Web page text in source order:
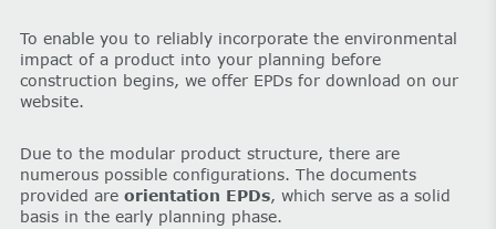
To enable you to reliably incorporate the environmental
impact of a product into your planning before
construction begins, we offer EPDs for download on our
website.
Due to the modular product structure, there are
numerous possible configurations. The documents
provided are orientation EPDs, which serve as a solid
basis in the early planning phase.